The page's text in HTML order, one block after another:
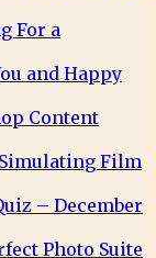
For a
and Happy
Content
Simulating Film
– December
Photo Suite